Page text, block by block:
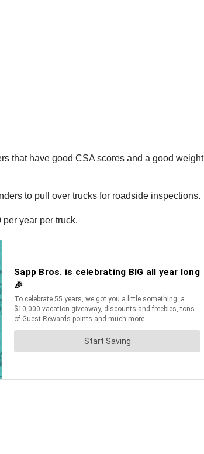
that have good CSA scores and a good
to pull over trucks for roadside inspections.
year per truck.